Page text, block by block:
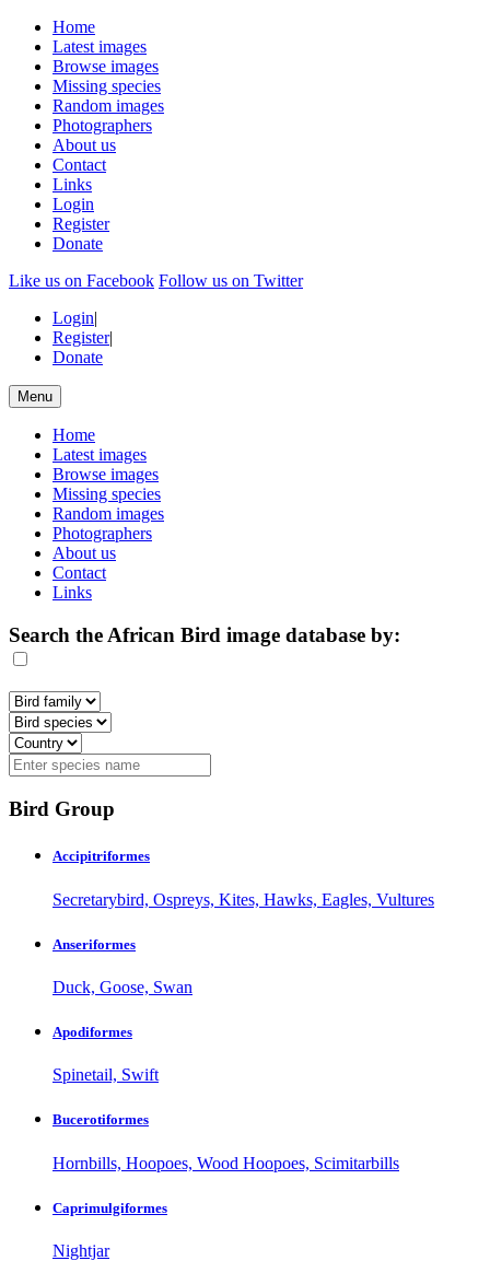
Home
Latest images
Browse images
Missing species
Random images
Photographers
About us
Contact
Links
Login
Register
Donate
Like us on Facebook Follow us on Twitter
Login|
Register|
Donate
Menu
Home
Latest images
Browse images
Missing species
Random images
Photographers
About us
Contact
Links
Search the African Bird image database by:
Bird Group
Accipitriformes
Secretarybird, Ospreys, Kites, Hawks, Eagles, Vultures
Anseriformes
Duck, Goose, Swan
Apodiformes
Spinetail, Swift
Bucerotiformes
Hornbills, Hoopoes, Wood Hoopoes, Scimitarbills
Caprimulgiformes
Nightjar